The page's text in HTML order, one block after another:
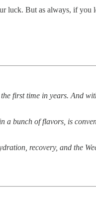
But as always, if you
first time in years. And
a bunch of flavors, is
recovery, and the